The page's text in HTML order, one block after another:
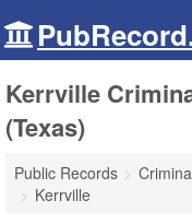
Kerrville
(Texas)
Public Records
Kerrville